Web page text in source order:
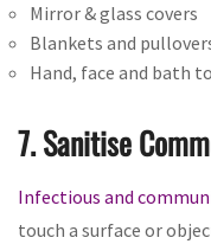
Mirror & glass covers
Blankets and
Hand, face and bath
7. Sanitise
Infectious and
touch a surface or